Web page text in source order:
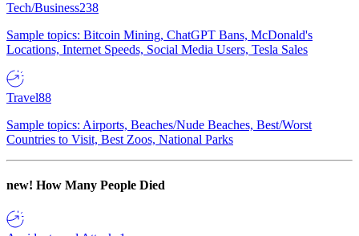
Tech/Business238
Sample topics: Bitcoin Mining, ChatGPT Bans, McDonald's
Locations, Internet Speeds, Social Media Users, Tesla Sales
Travel88
Sample topics: Airports, Beaches/Nude Beaches, Best/Worst
Countries to Visit, Best Zoos, National Parks
new! How Many People Died